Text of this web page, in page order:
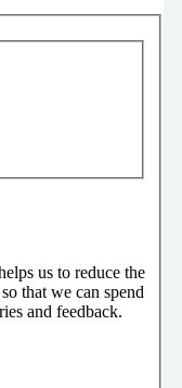
us to reduce the
that we can spend
and feedback.